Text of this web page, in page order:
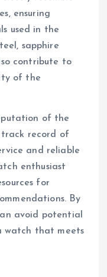
ensuring
used in the
sapphire
contribute to
of the
of the
record of
and reliable
enthusiast
for
By
avoid potential
watch that meets